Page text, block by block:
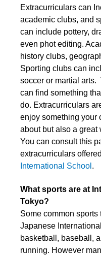
Extracurriculars can
academic clubs, and
can include pottery,
even phot editing.
history clubs,
Sporting clubs can
soccer or martial arts.
can find something
do. Extracurriculars
enjoy something your
about but also a great
You can consult this
extracurriculars
International School .
What sports are at
Tokyo?
Some common sports
Japanese
basketball, baseball,
running. However